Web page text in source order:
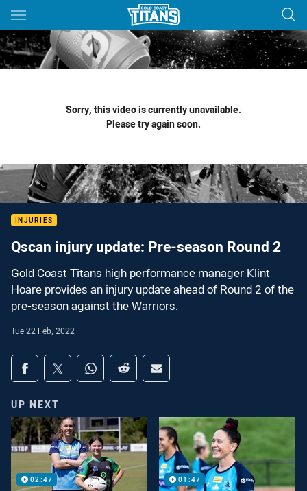
Main
You have skipped the navigation, tab for page content
Sorry, this video is currently unavailable.
Please try again soon.
INJURIES
Qscan injury update: Pre-season Round 2
Gold Coast Titans high performance manager Klint
Hoare provides an injury update ahead of Round 2 of the
pre-season against the Warriors.
Tue 22 Feb, 2022
Share on social media
Share via Facebook
Share via Twitter
Share via Whats-app
Share via Reddit
Share via Email
UP NEXT
02:47 01:47